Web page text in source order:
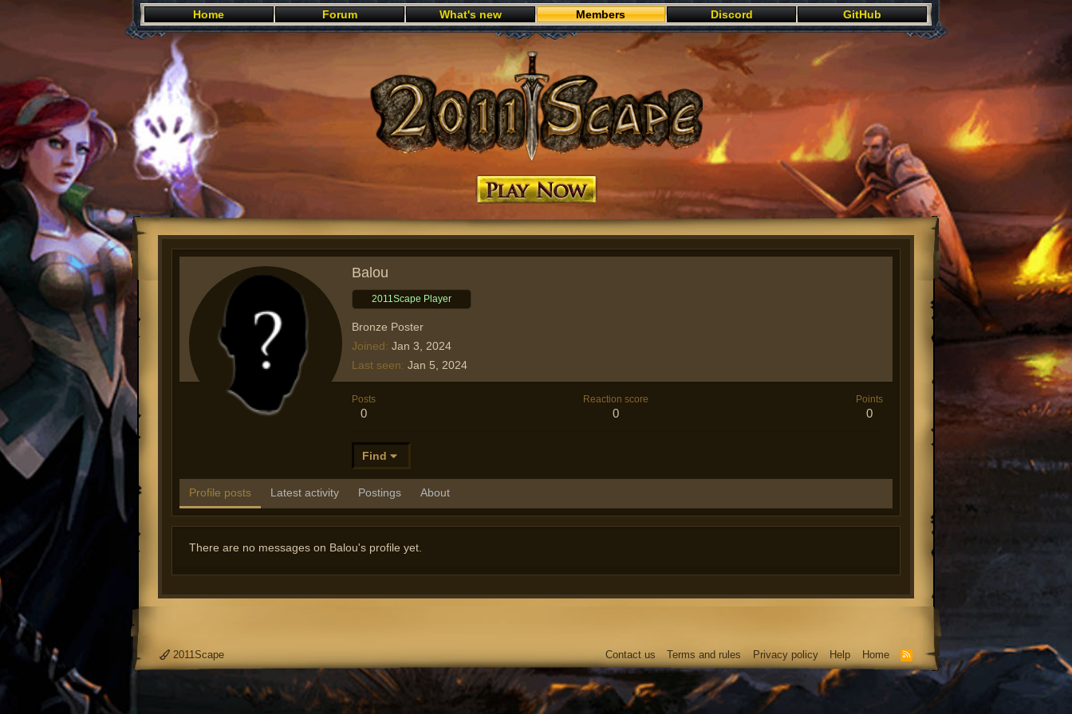
Home Forum What's new Members Discord GitHub
Play now
Balou
2011Scape Player
Bronze Poster
Joined Jan 3, 2024
Last seen Jan 5, 2024
Posts
0
Reaction score
0
Points
0
Find
Profile posts Latest activity Postings About
There are no messages on Balou's profile yet.
2011Scape Contact us Terms and rules Privacy policy Help Home
R
S
S